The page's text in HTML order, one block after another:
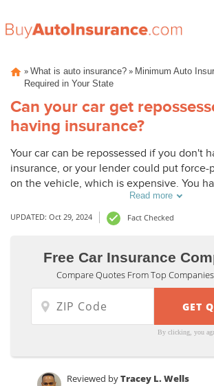
content
» What is auto insurance? » Minimum Auto
Required in Your State
Can your car get
having insurance?
Your car can be repossessed if you don't
insurance, or your lender could put force-
on the vehicle, which is expensive. You
it comes to finding affordable auto
Read more
UPDATED: Oct 29, 2024 Fact Checked
Free Car Insurance
Compare Quotes From Top
By clicking, you
Reviewed byTracey L. Wells